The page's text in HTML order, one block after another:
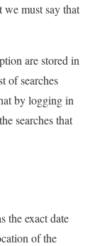
must say that
are stored in
of searches
by logging in
searches that
the exact date
of the